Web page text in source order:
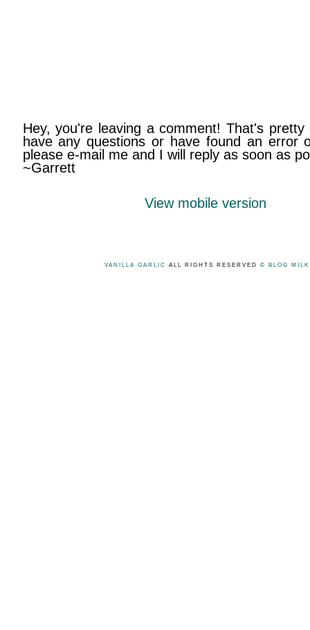
Hey, you're leaving a comment! That's
have any questions or have found an error
please e-mail me and I will reply as soon as
~Garrett
View mobile version
VANILLA GARLIC ALL RIGHTS RESERVED © BLOG